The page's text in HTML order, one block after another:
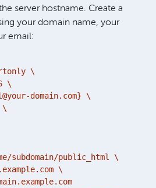
server hostname. Create a
your domain name, your
email:
\
\
domain.com} \
\
subdomain/public_html \
\